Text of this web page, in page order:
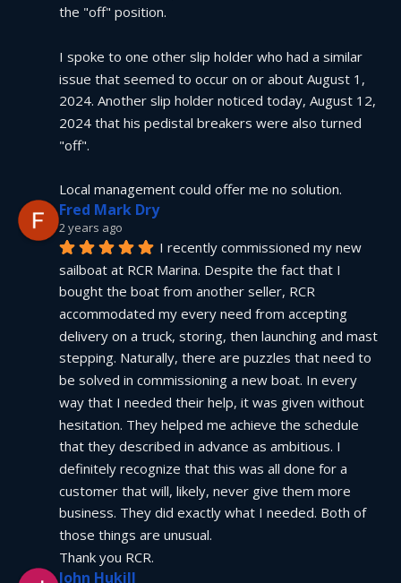
the "off" position.
I spoke to one other slip holder who had a similar
issue that seemed to occur on or about August 1,
2024. Another slip holder noticed today, August 12,
2024 that his pedistal breakers were also turned
"off".
Local management could offer me no solution.
Fred Mark Dry
2 years ago
I recently commissioned my new
sailboat at RCR Marina. Despite the fact that I
bought the boat from another seller, RCR
accommodated my every need from accepting
delivery on a truck, storing, then launching and mast
stepping. Naturally, there are puzzles that need to
be solved in commissioning a new boat. In every
way that I needed their help, it was given without
hesitation. They helped me achieve the schedule
that they described in advance as ambitious. I
definitely recognize that this was all done for a
customer that will, likely, never give them more
business. They did exactly what I needed. Both of
those things are unusual.
Thank you RCR.
John Hukill